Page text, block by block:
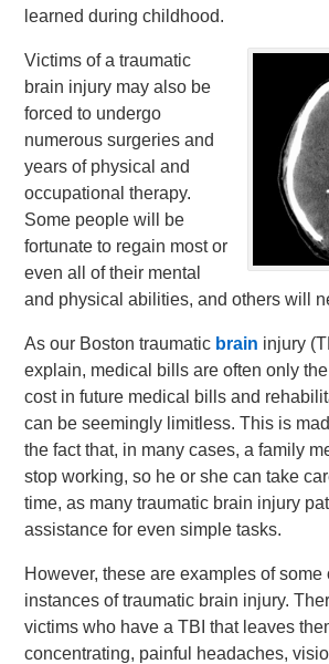
learned during childhood.
Victims of a traumatic
brain injury may also be
forced to undergo
numerous surgeries and
years of physical and
occupational therapy.
Some people will be
fortunate to regain most or
even all of their mental
and physical abilities, and others will
As our Boston traumatic brain injury
explain, medical bills are often only
cost in future medical bills and
can be seemingly limitless. This is
the fact that, in many cases, a family
stop working, so he or she can take
time, as many traumatic brain injury
assistance for even simple tasks.
However, these are examples of some
instances of traumatic brain injury.
victims who have a TBI that leaves
concentrating, painful headaches,